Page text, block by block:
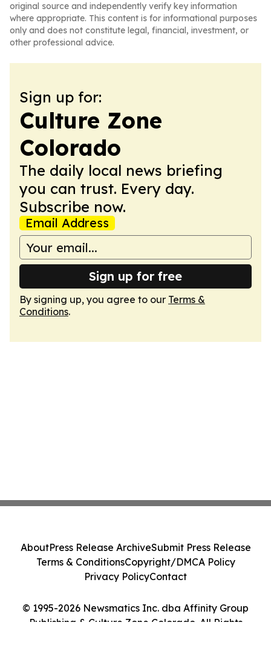
original source and independently verify key information
where appropriate. This content is for informational purposes
only and does not constitute legal, financial, investment, or
other professional advice.
Sign up for:
Culture Zone
Colorado
The daily local news briefing
you can trust. Every day.
Subscribe now.
Email Address
Sign up for free
By signing up, you agree to our Terms &
Conditions.
© 1995-2026 Newsmatics Inc. dba Affinity Group
Publishing & Culture Zone Colorado. All Rights
AboutPress Release ArchiveSubmit Press Release
Terms & ConditionsCopyright/DMCA Policy
Privacy PolicyContact